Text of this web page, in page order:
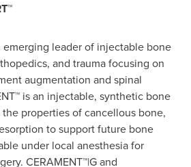
emerging leader of injectable bone
and trauma focusing on
augmentation and spinal
is an injectable, synthetic bone
properties of cancellous bone,
to support future bone
under local anesthesia for
CERAMENT™|G and